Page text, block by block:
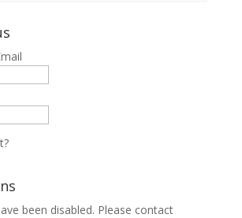
been disabled. Please contact